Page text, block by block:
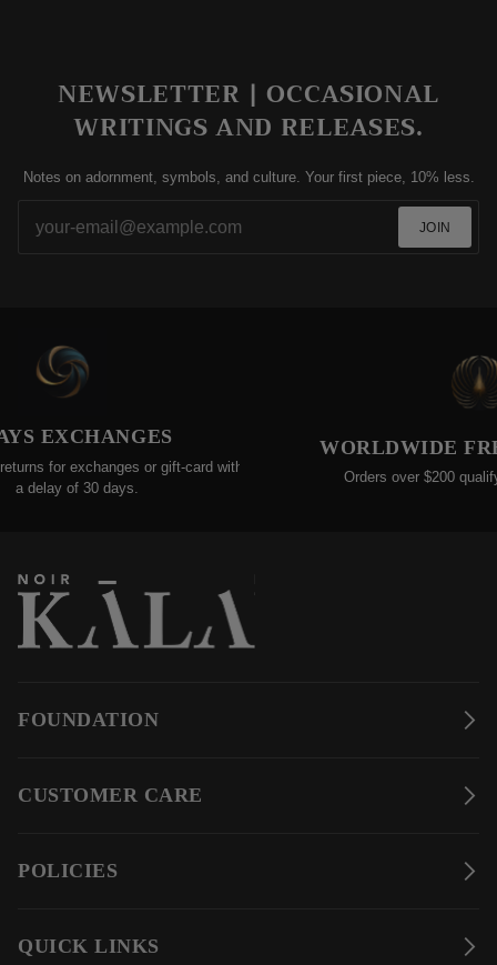
NEWSLETTER | OCCASIONAL
WRITINGS AND RELEASES.
Notes on adornment, symbols, and culture. Your first piece, 10% less.
JOIN
EXCHANGES
for exchanges or gift-card within
of 30 days.
WORLDWIDE
Orders over $200 qualify
FOUNDATION
CUSTOMER CARE
POLICIES
QUICK LINKS